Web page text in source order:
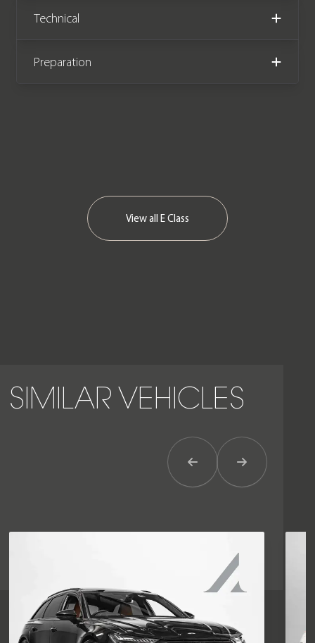
Benz main dealer service history.
Technical
Preparation
View all E Class
SIMILAR VEHICLES
Previous ItemNext Item